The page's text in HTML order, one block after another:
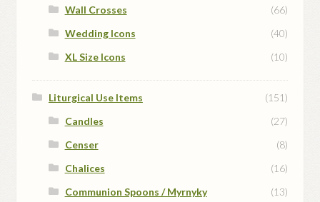
Wall Crosses
(66)
Wedding Icons
(40)
XL Size Icons
(10)
Liturgical Use Items
(151)
Candles
(27)
Censer
(8)
Chalices
(16)
Communion Spoons / Myrnyky
(13)